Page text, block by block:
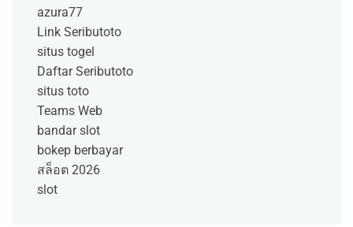
azura77
Link Seributoto
situs togel
Daftar Seributoto
situs toto
Teams Web
bandar slot
bokep berbayar
สล็อต 2026
slot